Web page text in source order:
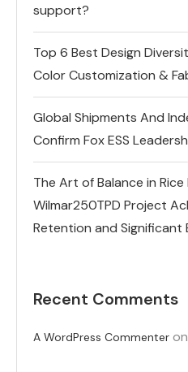
support?
Top 6 Best Design
Color Customization &
Global Shipments And
Confirm Fox ESS
The Art of Balance in Rice
Wilmar250TPD Project
Retention and Significant
Recent Comments
A WordPress Commenter on